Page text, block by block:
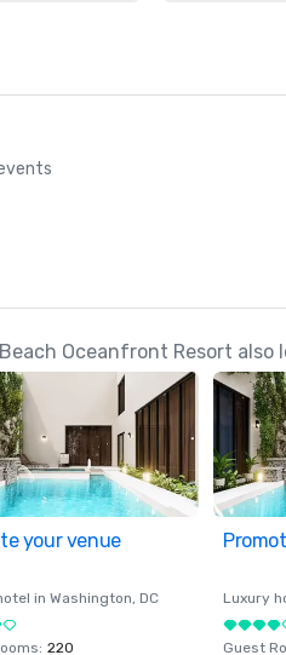
Oceanfront Resort also
your venue
in Washington, DC
: 220
Luxury
Guest